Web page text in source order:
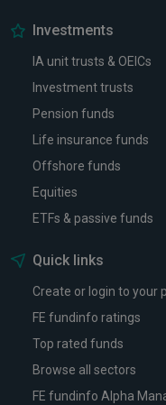
Investments
IA unit trusts & OEICs
Investment trusts
Pension funds
Life insurance funds
Offshore funds
Equities
ETFs & passive funds
Quick links
Create or login to your
FE fundinfo ratings
Top rated funds
Browse all sectors
FE fundinfo Alpha